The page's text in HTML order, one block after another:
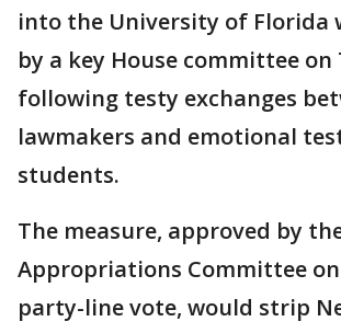
into the University of Florida
by a key House committee on
following testy exchanges
lawmakers and emotional
students.
The measure, approved by
Appropriations Committee
party-line vote, would strip